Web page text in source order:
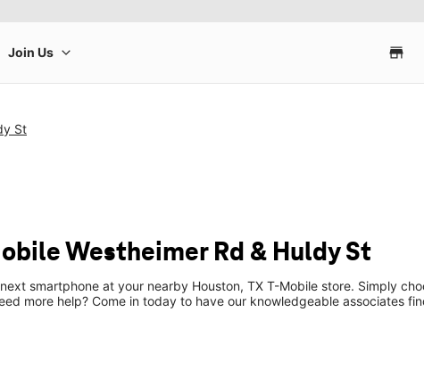
St
Westheimer Rd & Huldy St
smartphone at your nearby Houston, TX T-Mobile store. Simply
more help? Come in today to have our knowledgeable associates